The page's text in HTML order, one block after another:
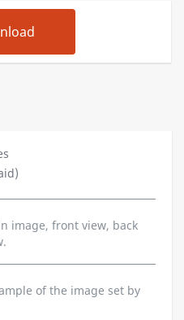
image, front view, back
of the image set by